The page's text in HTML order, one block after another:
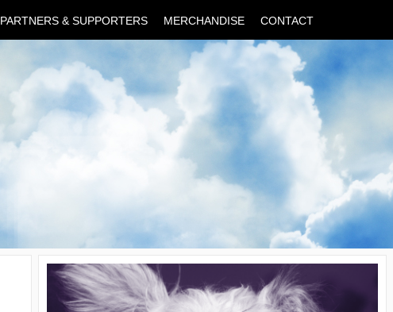
PARTNERS & SUPPORTERS MERCHANDISE CONTACT